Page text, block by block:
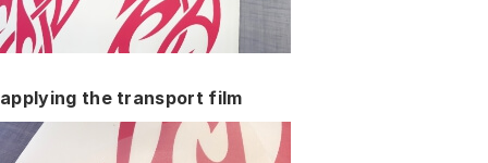
applying the transport film